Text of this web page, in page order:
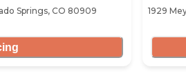
Springs, CO 80909 1929